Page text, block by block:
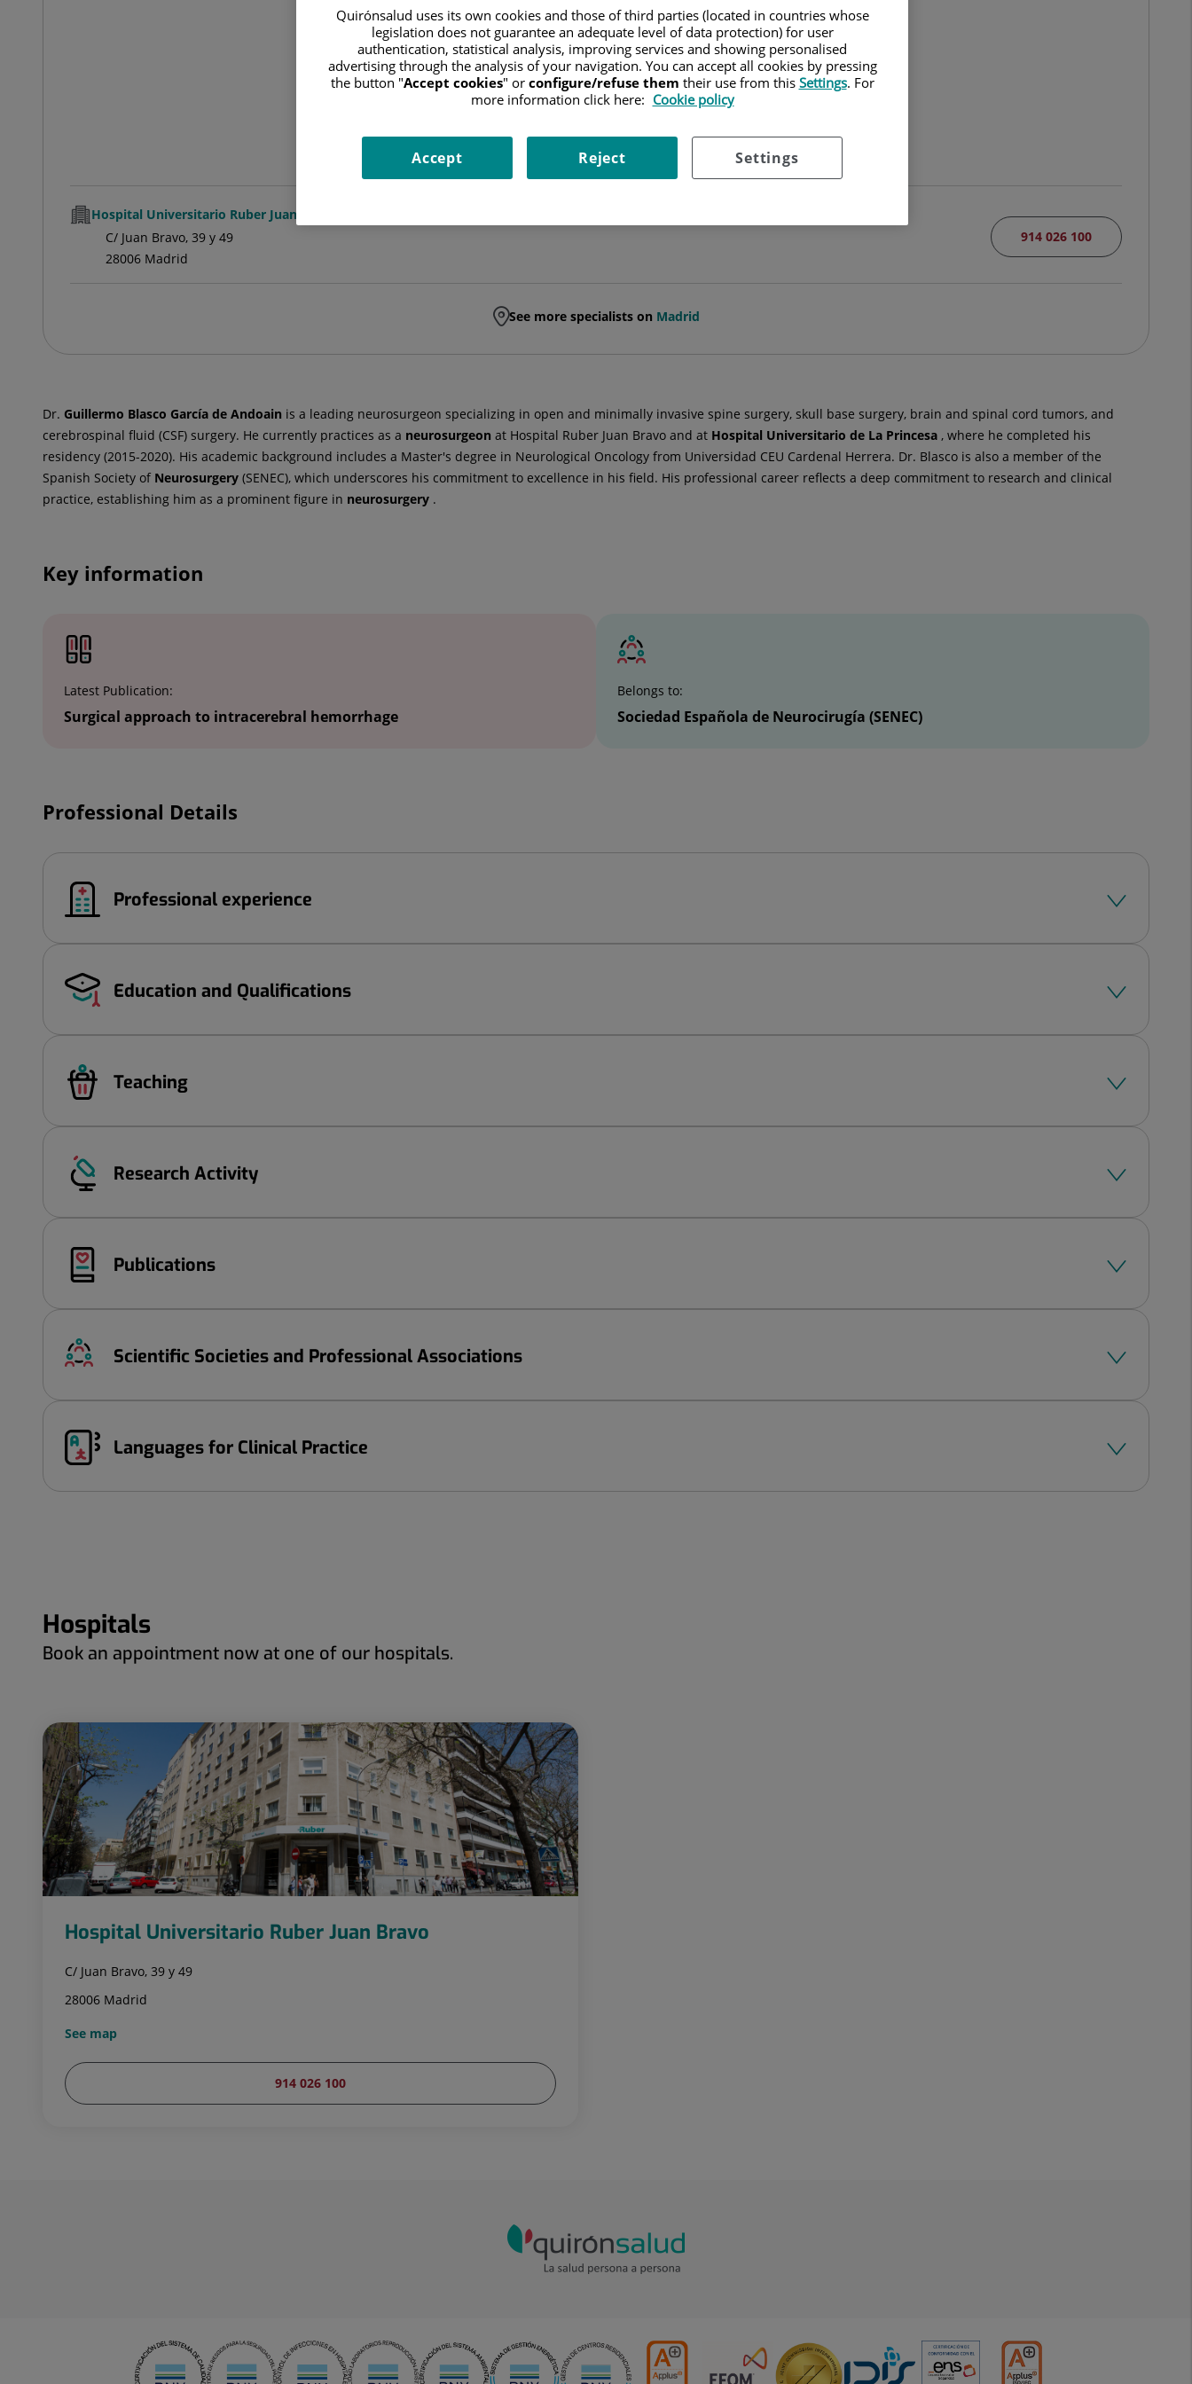
NEUROSURGERY SPECIALIST
NEUROSURGERY
Hospital Universitario Ruber Juan Bravo
C/ Juan Bravo, 39 y 49
28006 Madrid
914 026 100
See more specialists on Madrid
Dr. Guillermo Blasco García de Andoain is a leading neurosurgeon specializing in open and minimally invasive spine surgery, skull base surgery, brain and spinal cord tumors, and
cerebrospinal fluid (CSF) surgery. He currently practices as a neurosurgeon at Hospital Ruber Juan Bravo and at Hospital Universitario de La Princesa , where he completed his
residency (2015-2020). His academic background includes a Master's degree in Neurological Oncology from Universidad CEU Cardenal Herrera. Dr. Blasco is also a member of the
Spanish Society of Neurosurgery (SENEC), which underscores his commitment to excellence in his field. His professional career reflects a deep commitment to research and clinical
practice, establishing him as a prominent figure in neurosurgery .
Key information
Latest Publication:
Surgical approach to intracerebral hemorrhage
Belongs to:
Sociedad Española de Neurocirugía (SENEC)
Professional Details
Professional experience
Education and Qualifications
Teaching
Research Activity
Publications
Scientific Societies and Professional Associations
Languages ​​for Clinical Practice
Hospitals
Book an appointment now at one of our hospitals.
Hospital Universitario Ruber Juan Bravo
C/ Juan Bravo, 39 y 49
28006 Madrid
See map
914 026 100
Quirónsalud uses its own cookies and those of third parties (located in countries whose
legislation does not guarantee an adequate level of data protection) for user
authentication, statistical analysis, improving services and showing personalised
advertising through the analysis of your navigation. You can accept all cookies by pressing
the button "Accept cookies" or configure/refuse them their use from this Settings. For
more information click here: Cookie policy
Settings
Reject
Accept